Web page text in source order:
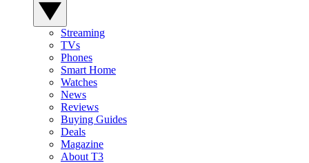
Streaming
TVs
Phones
Smart Home
Watches
News
Reviews
Buying Guides
Deals
Magazine
About T3